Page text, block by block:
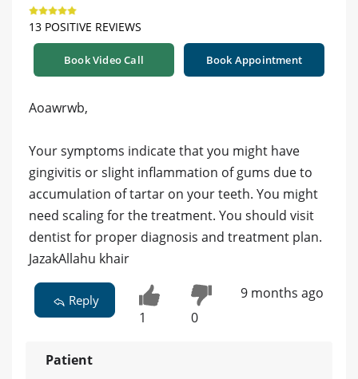
13 POSITIVE REVIEWS
Book Video Call Book Appointment
Aoawrwb,
Your symptoms indicate that you might have
gingivitis or slight inflammation of gums due to
accumulation of tartar on your teeth. You might
need scaling for the treatment. You should visit
dentist for proper diagnosis and treatment plan.
JazakAllahu khair
Reply
1 0
9 months ago
Patient